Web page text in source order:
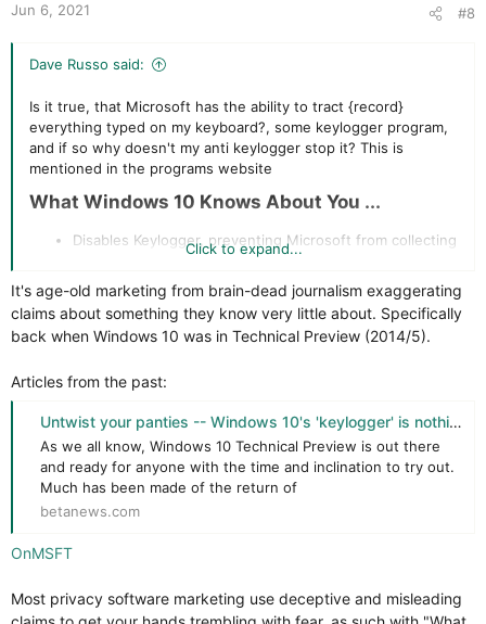
Jun 6, 2021 #8
Dave Russo said:
Is it true, that Microsoft has the ability to tract {record}
everything typed on my keyboard?, some keylogger program,
and if so why doesn't my anti keylogger stop it? This is
mentioned in the programs website
What Windows 10 Knows About You ...​
Disables Keylogger, preventing Microsoft from collecting
information you type on your keyboard. Is this just a
marketing ploy or true
Click to expand...
It's age-old marketing from brain-dead journalism exaggerating
claims about something they know very little about. Specifically
back when Windows 10 was in Technical Preview (2014/5).
Articles from the past:
Untwist your panties -- Windows 10's 'keylogger' is nothing to worry about
As we all know, Windows 10 Technical Preview is out there
and ready for anyone with the time and inclination to try out.
Much has been made of the return of
betanews.com
OnMSFT
Most privacy software marketing use deceptive and misleading